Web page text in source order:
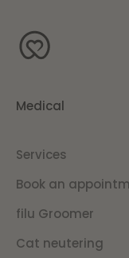
Medical
Services
Book an
filu Groomer
Cat neutering